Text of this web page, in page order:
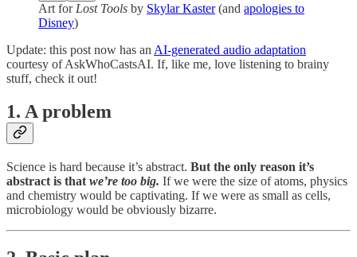
Art for Lost Tools by Skylar Kaster(and apologies to
Disney)
Update: this post now has an AI-generated audio adaptation
courtesy of AskWhoCastsAI. If, like me, love listening to brainy
stuff, check it out!
1. A problem
Science is hard because it’s abstract. But the only reason it’s
abstract is that we’re too big. If we were the size of atoms, physics
and chemistry would be captivating. If we were as small as cells,
microbiology would be obviously bizarre.